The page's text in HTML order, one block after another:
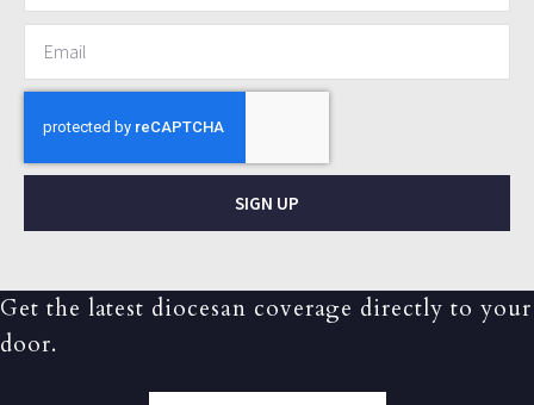
SIGN UP
Get the latest diocesan coverage directly to your
door.